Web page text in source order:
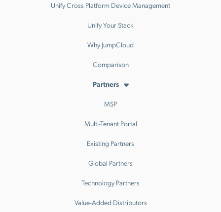
Unify Cross Platform Device Management
Unify Your Stack
Why JumpCloud
Comparison
Partners
MSP
Multi-Tenant Portal
Existing Partners
Global Partners
Technology Partners
Value-Added Distributors